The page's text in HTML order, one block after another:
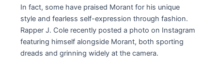
In fact, some have praised Morant for his unique
style and fearless self-expression through fashion.
Rapper J. Cole recently posted a photo on Instagram
featuring himself alongside Morant, both sporting
dreads and grinning widely at the camera.